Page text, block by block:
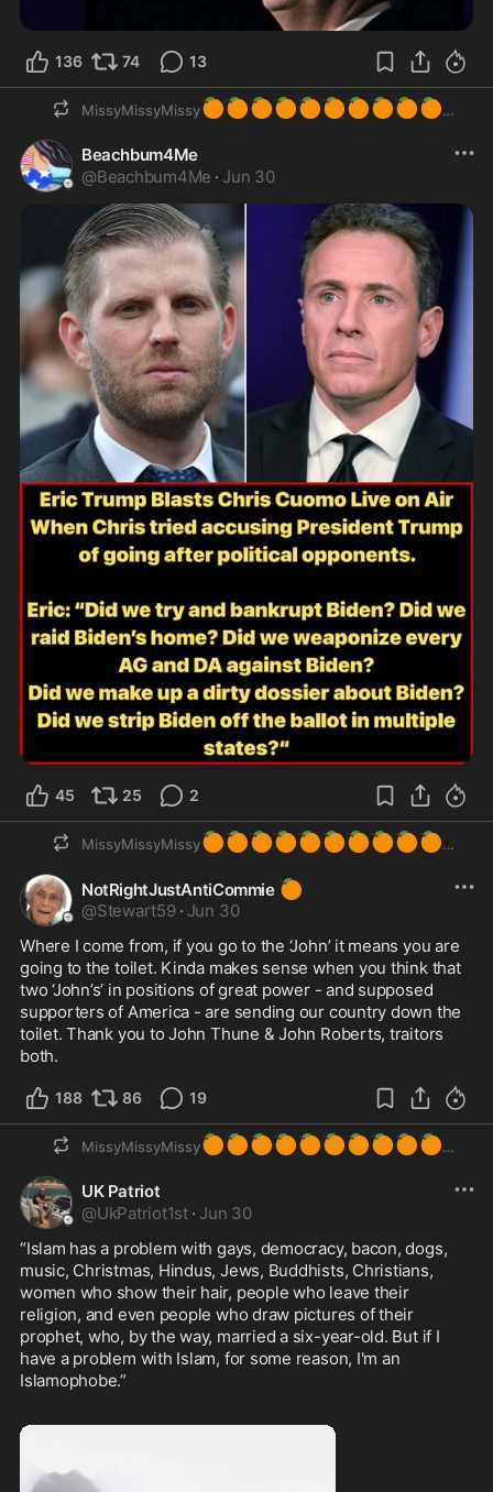
136 74 13
MissyMissyMissy🍊🍊🍊🍊🍊🍊🍊🍊🍊🍊
Beachbum4Me
@Beachbum4Me · Jun 30
45 25 2
MissyMissyMissy🍊🍊🍊🍊🍊🍊🍊🍊🍊🍊
NotRightJustAntiCommie 🍊
@Stewart59 · Jun 30
Where I come from, if you go to the ‘John’ it means you are
going to the toilet. Kinda makes sense when you think that
two ‘John’s’ in positions of great power - and supposed
supporters of America - are sending our country down the
toilet. Thank you to John Thune & John Roberts, traitors
both.
188 86 19
MissyMissyMissy🍊🍊🍊🍊🍊🍊🍊🍊🍊🍊
UK Patriot
@UkPatriot1st · Jun 30
“Islam has a problem with gays, democracy, bacon, dogs,
music, Christmas, Hindus, Jews, Buddhists, Christians,
women who show their hair, people who leave their
religion, and even people who draw pictures of their
prophet, who, by the way, married a six-year-old. But if I
have a problem with Islam, for some reason, I'm an
Islamophobe.”